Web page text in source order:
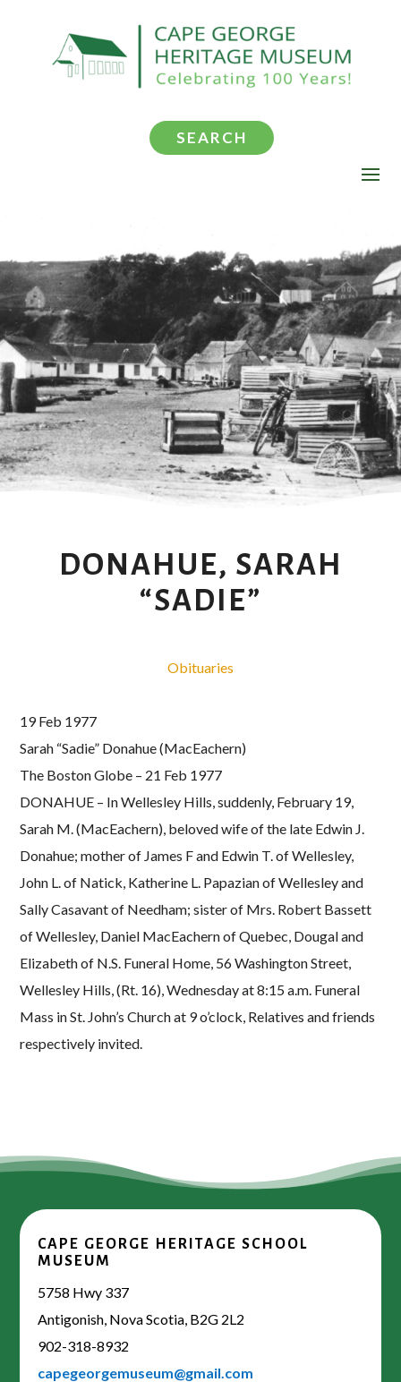
SEARCH
DONAHUE, SARAH
“SADIE”
Obituaries
19 Feb 1977
Sarah “Sadie” Donahue (MacEachern)
The Boston Globe – 21 Feb 1977
DONAHUE – In Wellesley Hills, suddenly, February 19,
Sarah M. (MacEachern), beloved wife of the late Edwin J.
Donahue; mother of James F and Edwin T. of Wellesley,
John L. of Natick, Katherine L. Papazian of Wellesley and
Sally Casavant of Needham; sister of Mrs. Robert Bassett
of Wellesley, Daniel MacEachern of Quebec, Dougal and
Elizabeth of N.S. Funeral Home, 56 Washington Street,
Wellesley Hills, (Rt. 16), Wednesday at 8:15 a.m. Funeral
Mass in St. John’s Church at 9 o’clock, Relatives and friends
respectively invited.
CAPE GEORGE HERITAGE SCHOOL
MUSEUM
5758 Hwy 337
Antigonish, Nova Scotia, B2G 2L2
902-318-8932
capegeorgemuseum@gmail.com